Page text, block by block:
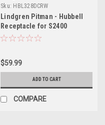
Sku: HBL328DCRW
Lindgren Pitman - Hubbell
Receptacle for S2400
Electric Reel 24V White
$59.99
ADD TO CART
COMPARE